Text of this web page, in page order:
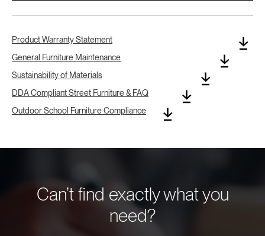
Product Warranty Statement
General Furniture Maintenance
Sustainability of Materials
DDA Compliant Street Furniture & FAQ
Outdoor School Furniture Compliance
Can’t find exactly what you
need?